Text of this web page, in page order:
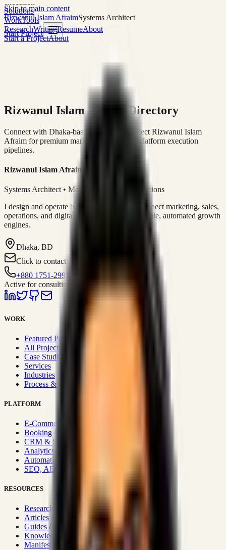
Skip to main content
Rizwanul Islam AfraimSystems Architect
Start Project
Solutions
WorkTools
ResearchWritingResumeAbout
Start a ProjectAbout
Rizwanul Islam Afraim Directory
Connect with Dhaka-based Systems Architect Rizwanul Islam
Afraim for premium marketing, sales, and platform execution
pipelines.
Rizwanul Islam Afraim
Systems Architect • Marketing & Sales Operations
I design and operate business systems that connect marketing, sales,
operations, and digital execution into measurable, automated growth
engines.
Dhaka, BD
Click to contact
+880 1751-299259
Active for consulting
WORK
Featured Projects
All Projects
Case Studies
Services
Industries
Process & Approach
PLATFORM
E-Commerce Systems
Booking & Fleet
CRM & Sales Systems
Analytics & BI
Automation & Integrations
SEO, AEO, GEO & SXO
RESOURCES
Research Hub
Articles & Insights
Guides & Playbooks
Knowledge Wiki
Manifesto